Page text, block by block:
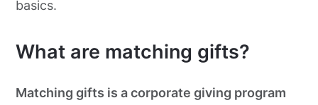
basics.
What are matching gifts?
Matching gifts is a corporate giving program